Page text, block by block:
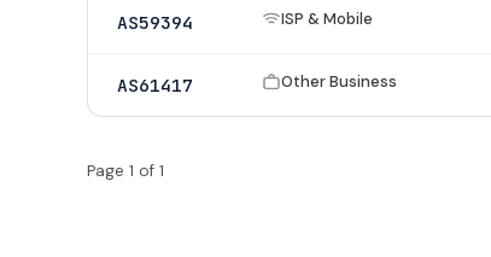
AS59394 ISP & Mobile
AS61417 Other Business
Page 1 of 1